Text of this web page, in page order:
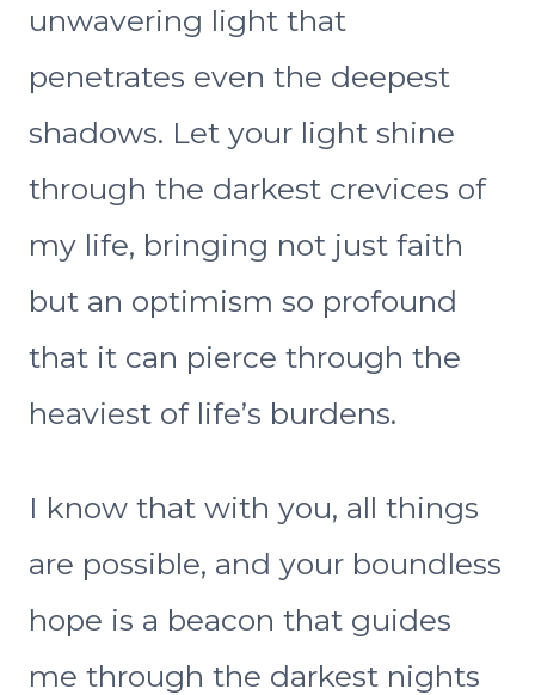
unwavering light that
penetrates even the deepest
shadows. Let your light shine
through the darkest crevices of
my life, bringing not just faith
but an optimism so profound
that it can pierce through the
heaviest of life’s burdens.
I know that with you, all things
are possible, and your boundless
hope is a beacon that guides
me through the darkest nights